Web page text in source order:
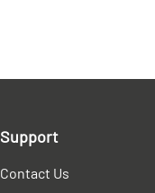
Support
Contact Us